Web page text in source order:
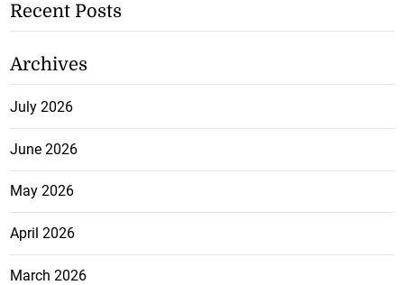
Recent Posts
Archives
July 2026
June 2026
May 2026
April 2026
March 2026